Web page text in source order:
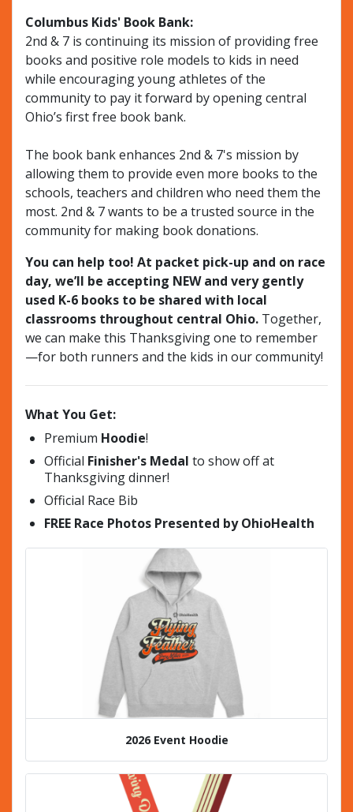
Columbus Kids' Book Bank:
2nd & 7 is continuing its mission of providing free
books and positive role models to kids in need
while encouraging young athletes of the
community to pay it forward by opening central
Ohio’s first free book bank.
The book bank enhances 2nd & 7's mission by
allowing them to provide even more books to the
schools, teachers and children who need them the
most. 2nd & 7 wants to be a trusted source in the
community for making book donations.
You can help too! At packet pick-up and on race
day, we’ll be accepting NEW and very gently
used K-6 books to be shared with local
classrooms throughout central Ohio. Together,
we can make this Thanksgiving one to remember
—for both runners and the kids in our community!
What You Get:
Premium Hoodie!
Official Finisher's Medal to show off at
Thanksgiving dinner!
Official Race Bib
FREE Race Photos Presented by OhioHealth
2026 Event Hoodie